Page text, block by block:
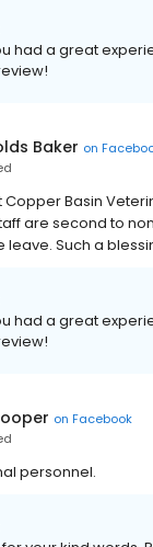
had a great
Baker on
Basin
are second to
leave. Such a
had a great
on Facebook
personnel.